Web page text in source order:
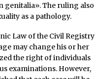
genitalia». The ruling also
as a pathology.
Law of the Civil Registry
may change his or her
the right of individuals
examinations. However,